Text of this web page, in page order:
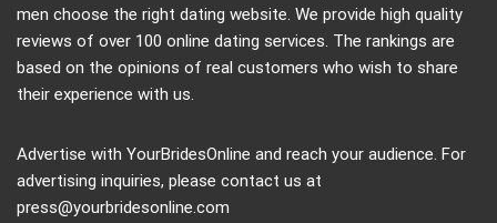
men choose the right dating website. We provide high quality
reviews of over 100 online dating services. The rankings are
based on the opinions of real customers who wish to share
their experience with us.
Advertise with YourBridesOnline and reach your audience. For
advertising inquiries, please contact us at
press@yourbridesonline.com